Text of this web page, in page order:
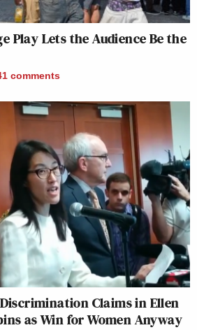
Play Lets the Audience Be the
comments
Claims in Ellen
as Win for Women Anyway